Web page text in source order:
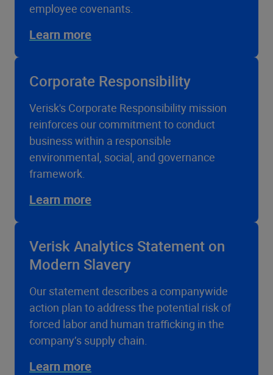
employee covenants.
Learn more
Corporate Responsibility
Verisk's Corporate Responsibility mission
reinforces our commitment to conduct
business within a responsible
environmental, social, and governance
framework.
Learn more
Verisk Analytics Statement on
Modern Slavery
Our statement describes a companywide
action plan to address the potential risk of
forced labor and human trafficking in the
company’s supply chain.
Learn more